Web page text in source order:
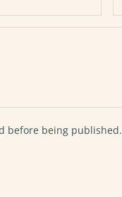
before being published.